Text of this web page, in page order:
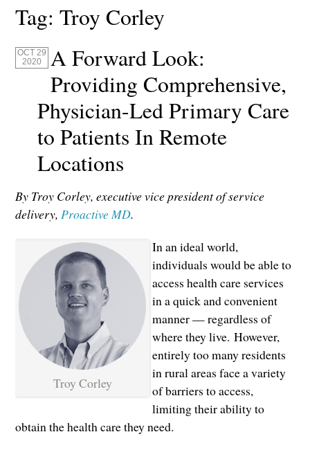
Tag:Troy Corley
OCT 29
2020
A Forward Look:
Providing Comprehensive,
Physician-Led Primary Care
to Patients In Remote
Locations
By Troy Corley, executive vice president of service
delivery,Proactive MD.
Troy Corley
In an ideal world,
individuals would be able to
access health care services
in a quick and convenient
manner — regardless of
where they live. However,
entirely too many residents
in rural areas face a variety
of barriers to access,
limiting their ability to
obtain the health care they need.